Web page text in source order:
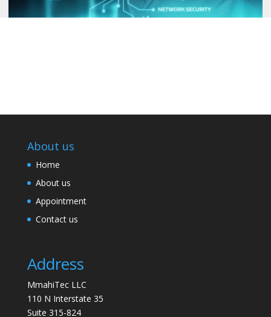
About us
Home
About us
Appointment
Contact us
Address
MmahiTec LLC
110 N Interstate 35
Suite 315-824